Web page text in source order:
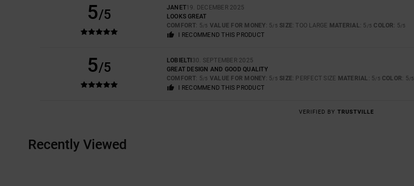
5/5 JANET19. DECEMBER 2025
LOOKS GREAT
COMFORT: 5/5 VALUE FOR MONEY: 5/5 SIZE: TOO LARGE MATERIAL: 5 /5 COLOR: 5/5
I RECOMMEND THIS PRODUCT
5/5 LOBIELTI 30. SEPTEMBER 2025
GREAT DESIGN AND GOOD QUALITY
COMFORT: 5/5 VALUE FOR MONEY: 5/5 SIZE: PERFECT SIZE MATERIAL : 5/5 COLOR: 5/5
I RECOMMEND THIS PRODUCT
VERIFIED BY TRUSTVILLE
Recently Viewed